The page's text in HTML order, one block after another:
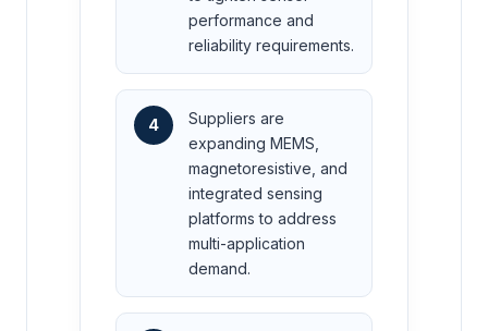
performance and
reliability requirements.
4
Suppliers are
expanding MEMS,
magnetoresistive, and
integrated sensing
platforms to address
multi-application
demand.